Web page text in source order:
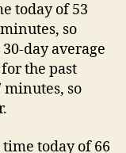
today of 53
so
day average
the past
minutes, so
today of 66